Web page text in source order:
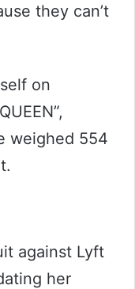
they can’t
on
weighed 554
against Lyft
her